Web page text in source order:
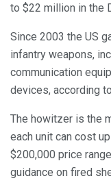
to $22 million in the
Since 2003 the US
infantry weapons,
communication
devices, according
The howitzer is the
each unit can cost
$200,000 price
guidance on fired